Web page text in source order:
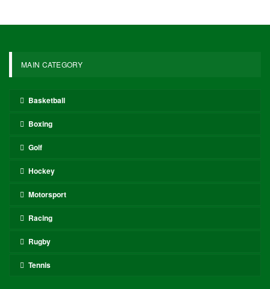
MAIN CATEGORY
Basketball
Boxing
Golf
Hockey
Motorsport
Racing
Rugby
Tennis